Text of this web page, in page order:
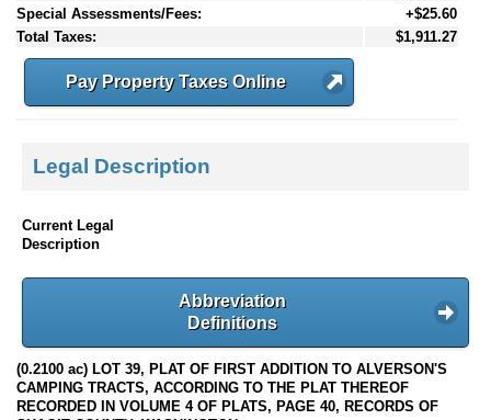
Special Assessments/Fees:
+$25.60
Total Taxes:
$1,911.27
Pay Property Taxes Online
Legal Description
Current Legal
Description
Abbreviation
Definitions
(0.2100 ac) LOT 39, PLAT OF FIRST ADDITION TO ALVERSON'S
CAMPING TRACTS, ACCORDING TO THE PLAT THEREOF
RECORDED IN VOLUME 4 OF PLATS, PAGE 40, RECORDS OF